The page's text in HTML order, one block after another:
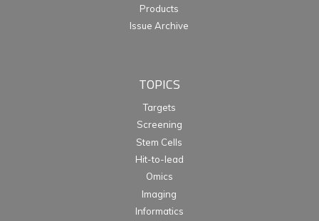
Products
Issue Archive
TOPICS
Targets
Screening
Stem Cells
Hit-to-lead
Omics
Imaging
Informatics